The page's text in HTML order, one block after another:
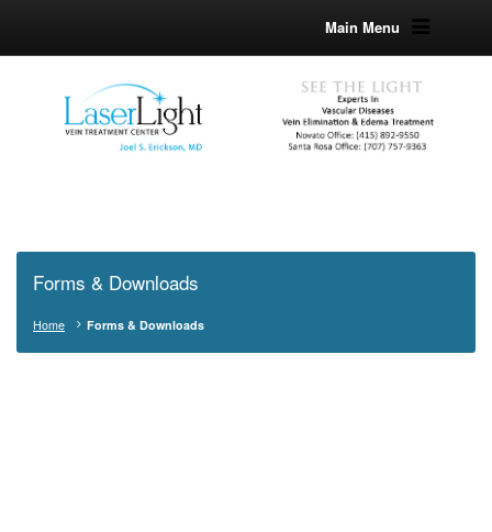
Main Menu
Forms & Downloads
Home Forms & Downloads